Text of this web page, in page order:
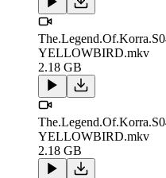
YELLOWBIRD.mkv
2.18 GB
YELLOWBIRD.mkv
2.18 GB